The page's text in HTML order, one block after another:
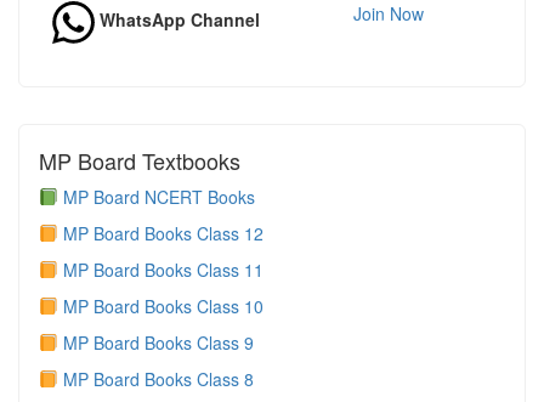
WhatsApp Channel Join Now
MP Board Textbooks
MP Board NCERT Books
MP Board Books Class 12
MP Board Books Class 11
MP Board Books Class 10
MP Board Books Class 9
MP Board Books Class 8